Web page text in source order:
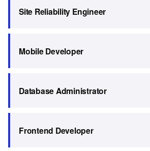
Site Reliability Engineer
Mobile Developer
Database Administrator
Frontend Developer